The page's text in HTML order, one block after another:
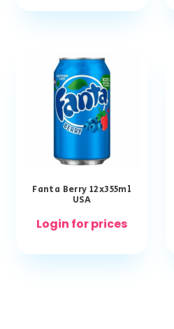
Fanta Berry 12x355ml
USA
Login for prices